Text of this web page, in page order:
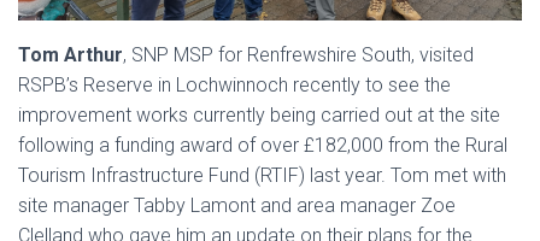
Tom Arthur, SNP MSP for Renfrewshire South, visited
RSPB’s Reserve in Lochwinnoch recently to see the
improvement works currently being carried out at the site
following a funding award of over £182,000 from the Rural
Tourism Infrastructure Fund (RTIF) last year. Tom met with
site manager Tabby Lamont and area manager Zoe
Clelland who gave him an update on their plans for the